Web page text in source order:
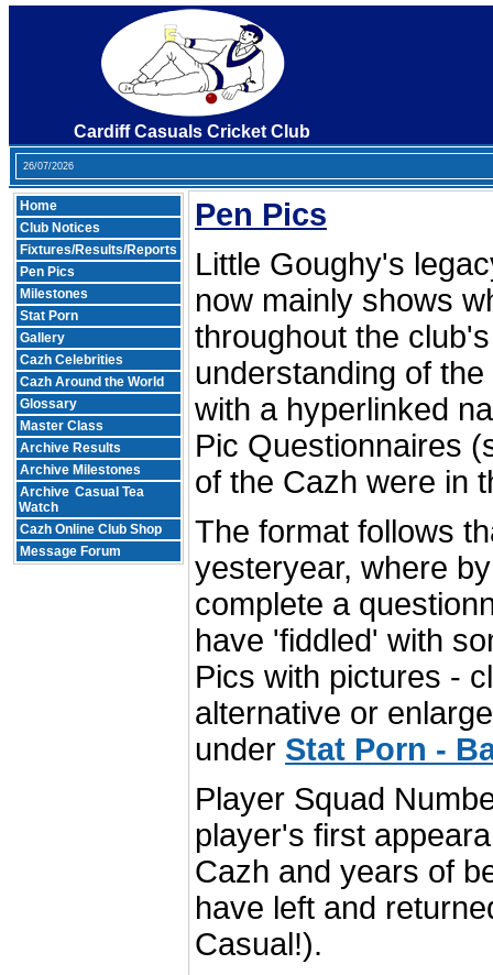
Cardiff Casuals Cricket Club
26/07/2026
Home
Club Notices
Fixtures/Results/Reports
Pen Pics
Milestones
Stat Porn
Gallery
Cazh Celebrities
Cazh Around the World
Glossary
Master Class
Archive Results
Archive Milestones
Archive Casual Tea
Watch
Cazh Online Club Shop
Message Forum
Pen Pics
Little Goughy's
now mainly shows
throughout the
understanding of
with a hyperlinked
Pic Questionnaires
of the Cazh were in
The format follows
yesteryear, where
complete a
have 'fiddled' with
Pics with pictures -
alternative or
under Stat Porn -
Player Squad
player's first
Cazh and years of
have left and
Casual!).